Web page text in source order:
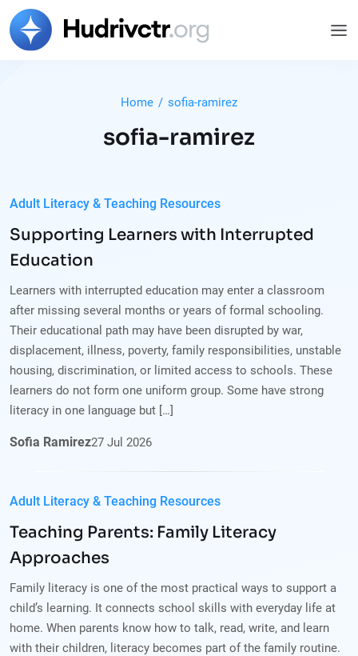
Home / sofia-ramirez
sofia-ramirez
Adult Literacy & Teaching Resources
Supporting Learners with Interrupted
Education
Learners with interrupted education may enter a classroom
after missing several months or years of formal schooling.
Their educational path may have been disrupted by war,
displacement, illness, poverty, family responsibilities, unstable
housing, discrimination, or limited access to schools. These
learners do not form one uniform group. Some have strong
literacy in one language but […]
Sofia Ramirez27 Jul 2026
Adult Literacy & Teaching Resources
Teaching Parents: Family Literacy
Approaches
Family literacy is one of the most practical ways to support a
child’s learning. It connects school skills with everyday life at
home. When parents know how to talk, read, write, and learn
with their children, literacy becomes part of the family routine.